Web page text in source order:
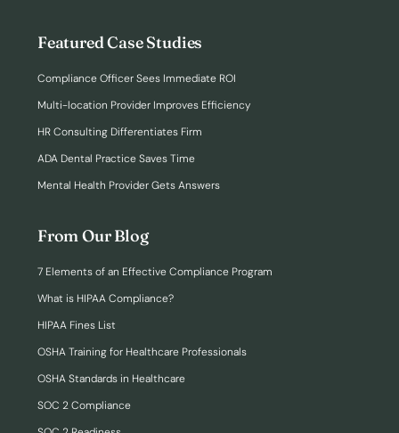
Featured Case Studies
Compliance Officer Sees Immediate ROI
Multi-location Provider Improves Efficiency
HR Consulting Differentiates Firm
ADA Dental Practice Saves Time
Mental Health Provider Gets Answers
From Our Blog
7 Elements of an Effective Compliance Program
What is HIPAA Compliance?
HIPAA Fines List
OSHA Training for Healthcare Professionals
OSHA Standards in Healthcare
SOC 2 Compliance